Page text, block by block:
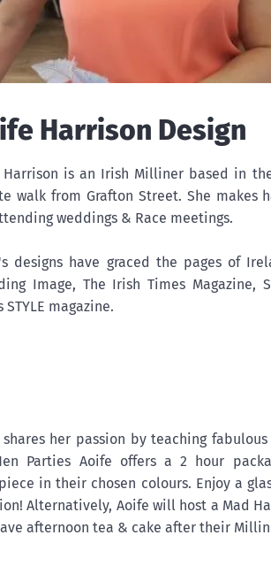
Harrison Design
Harrison is an Irish Milliner based in
walk from Grafton Street. She makes
weddings & Race meetings.
designs have graced the pages of
Image, The Irish Times Magazine,
STYLE magazine.
shares her passion by teaching
Parties Aoife offers a 2 hour
in their chosen colours. Enjoy a
Alternatively, Aoife will host a Mad
afternoon tea & cake after their